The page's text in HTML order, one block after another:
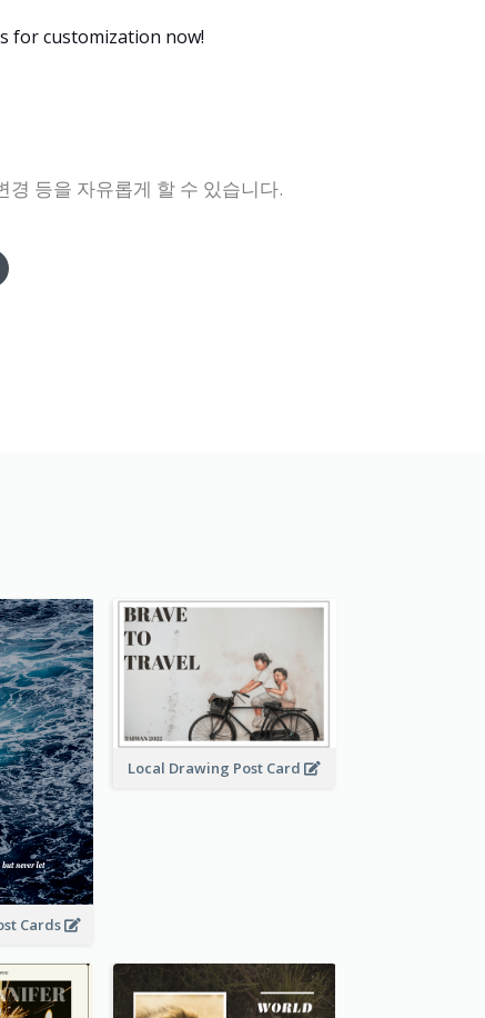
for customization now!
경 등을 자유롭게 할 수 있습니다.
Cards
Local Drawing Post Card